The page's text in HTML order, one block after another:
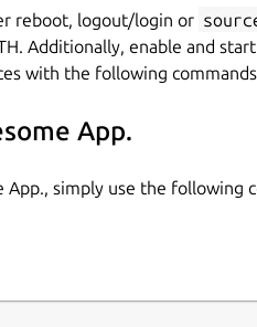
reboot, logout/login or
Additionally, enable and
with the following
App.
App., simply use the following